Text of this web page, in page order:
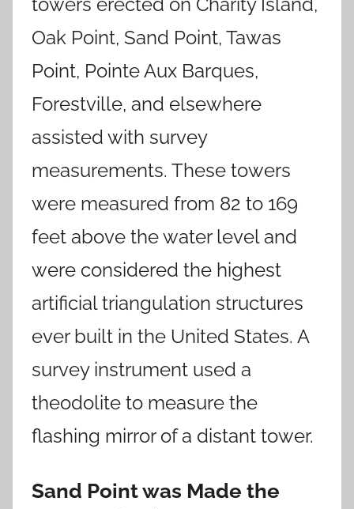
Oak Point, Sand Point, Tawas
Point, Pointe Aux Barques,
Forestville, and elsewhere
assisted with survey
measurements. These towers
were measured from 82 to 169
feet above the water level and
were considered the highest
artificial triangulation structures
ever built in the United States. A
survey instrument used a
theodolite to measure the
flashing mirror of a distant tower.
Sand Point was Made the